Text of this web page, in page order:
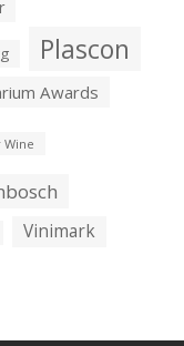
Plascon
Awards
Wine
Vinimark